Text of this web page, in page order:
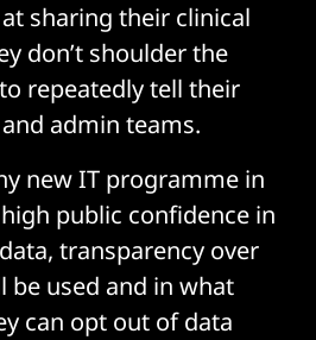
sharing their clinical
don’t shoulder the
repeatedly tell their
admin teams.
new IT programme in
public confidence in
transparency over
be used and in what
can opt out of data